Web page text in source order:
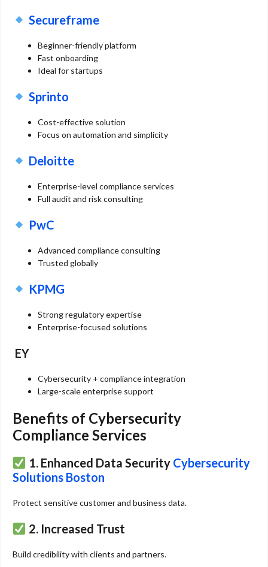
Secureframe
Beginner-friendly platform
Fast onboarding
Ideal for startups
Sprinto
Cost-effective solution
Focus on automation and simplicity
Deloitte
Enterprise-level compliance services
Full audit and risk consulting
PwC
Advanced compliance consulting
Trusted globally
KPMG
Strong regulatory expertise
Enterprise-focused solutions
EY
Cybersecurity + compliance integration
Large-scale enterprise support
Benefits of Cybersecurity
Compliance Services
1. Enhanced Data Security Cybersecurity
Solutions Boston
Protect sensitive customer and business data.
2. Increased Trust
Build credibility with clients and partners.